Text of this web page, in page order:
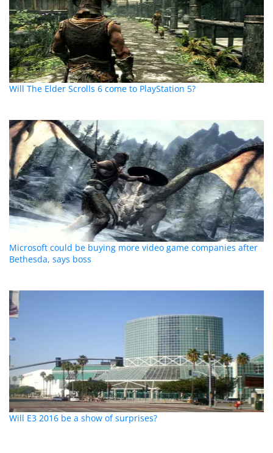
Will The Elder Scrolls 6 come to PlayStation 5?
Microsoft could be buying more video game companies after
Bethesda, says boss
Will E3 2016 be a show of surprises?